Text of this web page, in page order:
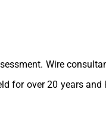
Wire
for over 20 years and